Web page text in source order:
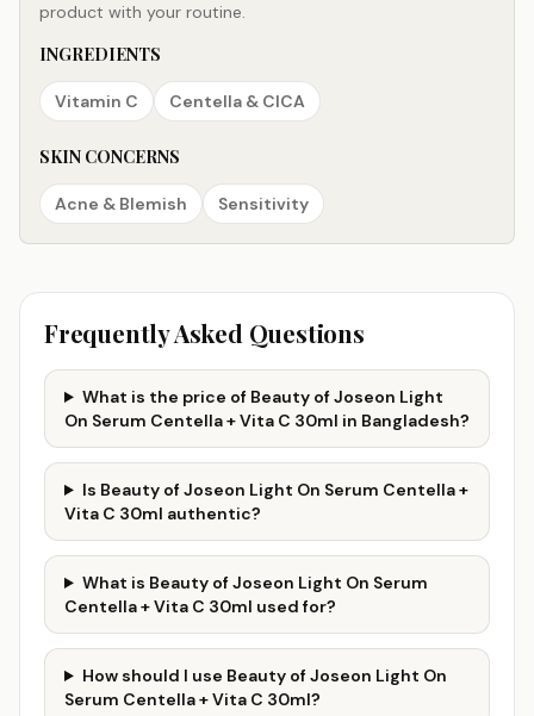
product with your routine.
INGREDIENTS
Vitamin C Centella & CICA
SKIN CONCERNS
Acne & Blemish Sensitivity
Frequently Asked Questions
What is the price of Beauty of Joseon Light
On Serum Centella + Vita C 30ml in Bangladesh?
Is Beauty of Joseon Light On Serum Centella +
Vita C 30ml authentic?
What is Beauty of Joseon Light On Serum
Centella + Vita C 30ml used for?
How should I use Beauty of Joseon Light On
Serum Centella + Vita C 30ml?